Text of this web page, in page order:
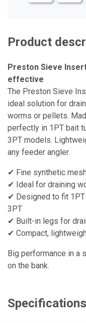
Product
Preston Sieve
effective
The Preston Sieve
ideal solution for
worms or pellets.
perfectly in 1PT bait
3PT models.
any feeder angler.
✔ Fine synthetic
✔ Ideal for draining
✔ Designed to fit
3PT
✔ Built-in legs for
✔ Compact,
Big performance in a
on the bank.
Specifications